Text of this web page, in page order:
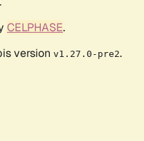
CELPHASE.
version v1.27.0-pre2.